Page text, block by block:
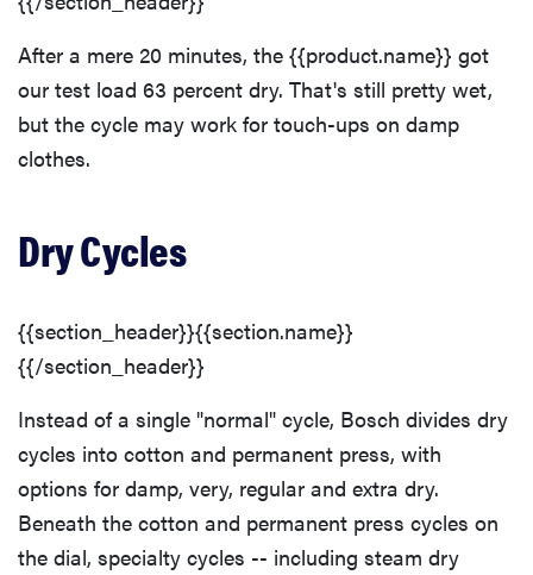
After a mere 20 minutes, the {{product.name}} got
our test load 63 percent dry. That's still pretty wet,
but the cycle may work for touch-ups on damp
clothes.
Dry Cycles
{{section_header}}{{section.name}}
{{/section_header}}
Instead of a single "normal" cycle, Bosch divides dry
cycles into cotton and permanent press, with
options for damp, very, regular and extra dry.
Beneath the cotton and permanent press cycles on
the dial, specialty cycles -- including steam dry